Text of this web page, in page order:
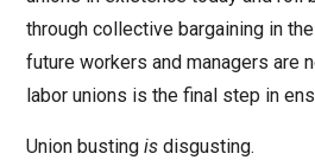
through collective bargaining in
future workers and managers are
labor unions is the final step in
Union busting isdisgusting.